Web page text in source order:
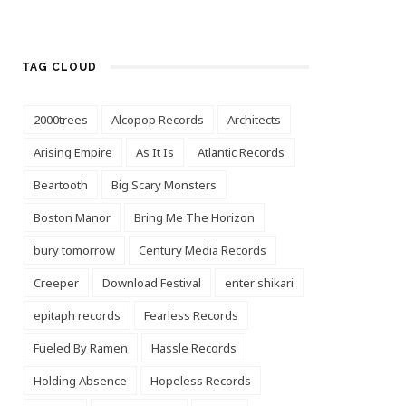
TAG CLOUD
2000trees Alcopop Records
Architects
Arising Empire
As It Is
Atlantic Records
Beartooth
Big Scary Monsters
Boston Manor
Bring Me The Horizon
bury tomorrow
Century Media Records
Creeper
Download Festival
enter shikari
epitaph records
Fearless Records
Fueled By Ramen
Hassle Records
Holding Absence
Hopeless Records